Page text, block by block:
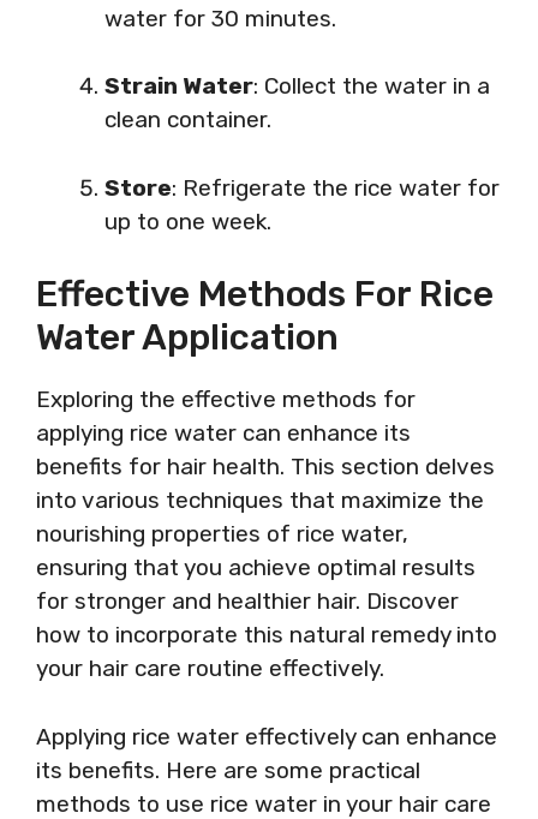
water for 30 minutes.
Strain Water: Collect the water in a
clean container.
Store: Refrigerate the rice water for
up to one week.
Effective Methods For Rice
Water Application
Exploring the effective methods for
applying rice water can enhance its
benefits for hair health. This section delves
into various techniques that maximize the
nourishing properties of rice water,
ensuring that you achieve optimal results
for stronger and healthier hair. Discover
how to incorporate this natural remedy into
your hair care routine effectively.
Applying rice water effectively can enhance
its benefits. Here are some practical
methods to use rice water in your hair care